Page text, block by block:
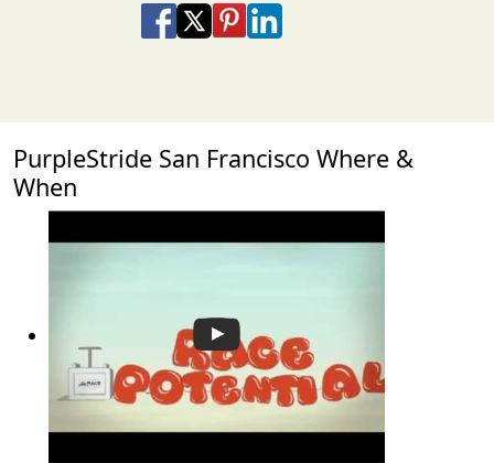
Share on Facebook
Share on X
Share on Pinterest
Share on LinkedIn
PurpleStride San Francisco Where &
When